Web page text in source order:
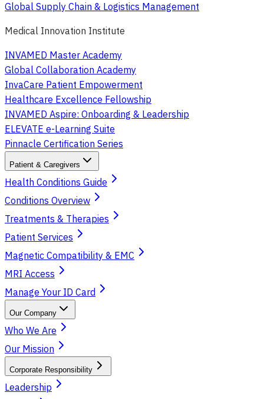
Global Supply Chain & Logistics Management
Medical Innovation Institute
INVAMED Master Academy
Global Collaboration Academy
InvaCare Patient Empowerment
Healthcare Excellence Fellowship
INVAMED Aspire: Onboarding & Leadership
ELEVATE e-Learning Suite
Pinnacle Certification Series
Patient & Caregivers
Health Conditions Guide
Conditions Overview
Treatments & Therapies
Patient Services
Magnetic Compatibility & EMC
MRI Access
Manage Your ID Card
Our Company
Who We Are
Our Mission
Corporate Responsibility
Leadership